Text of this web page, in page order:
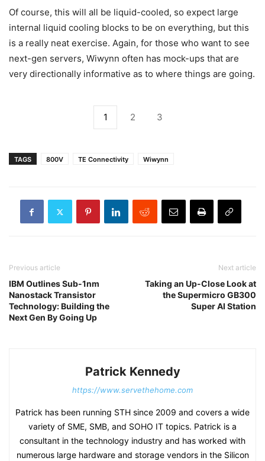
Of course, this will all be liquid-cooled, so expect large
internal liquid cooling blocks to be on everything, but this
is a really neat exercise. Again, for those who want to see
next-gen servers, Wiwynn often has mock-ups that are
very directionally informative as to where things are going.
1 2 3
TAGS 800V TE Connectivity Wiwynn
Previous article
IBM Outlines Sub-1nm
Nanostack Transistor
Technology: Building the
Next Gen By Going Up
Next article
Taking an Up-Close Look at
the Supermicro GB300
Super AI Station
Patrick Kennedy
https://www.servethehome.com
Patrick has been running STH since 2009 and covers a wide
variety of SME, SMB, and SOHO IT topics. Patrick is a
consultant in the technology industry and has worked with
numerous large hardware and storage vendors in the Silicon